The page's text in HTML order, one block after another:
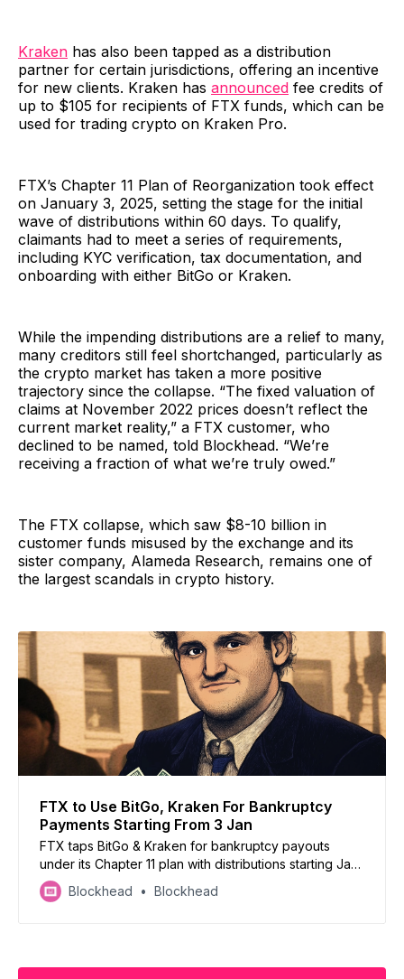
Kraken has also been tapped as a distribution
partner for certain jurisdictions, offering an incentive
for new clients. Kraken has announced fee credits of
up to $105 for recipients of FTX funds, which can be
used for trading crypto on Kraken Pro.
FTX’s Chapter 11 Plan of Reorganization took effect
on January 3, 2025, setting the stage for the initial
wave of distributions within 60 days. To qualify,
claimants had to meet a series of requirements,
including KYC verification, tax documentation, and
onboarding with either BitGo or Kraken.
While the impending distributions are a relief to many,
many creditors still feel shortchanged, particularly as
the crypto market has taken a more positive
trajectory since the collapse. “The fixed valuation of
claims at November 2022 prices doesn’t reflect the
current market reality,” a FTX customer, who
declined to be named, told Blockhead. “We’re
receiving a fraction of what we’re truly owed.”
The FTX collapse, which saw $8-10 billion in
customer funds misused by the exchange and its
sister company, Alameda Research, remains one of
the largest scandals in crypto history.
FTX to Use BitGo, Kraken For Bankruptcy
Payments Starting From 3 Jan
FTX taps BitGo & Kraken for bankruptcy payouts
under its Chapter 11 plan with distributions starting Jan
3, 2025, pending KYC & tax compliance
Blockhead Blockhead